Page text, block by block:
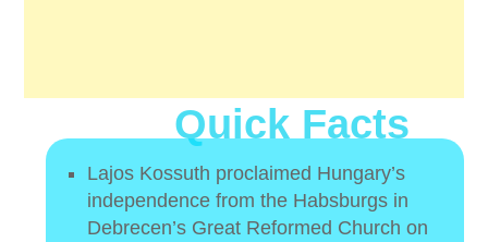
Quick Facts
Lajos Kossuth proclaimed Hungary’s
independence from the Habsburgs in
Debrecen’s Great Reformed Church on